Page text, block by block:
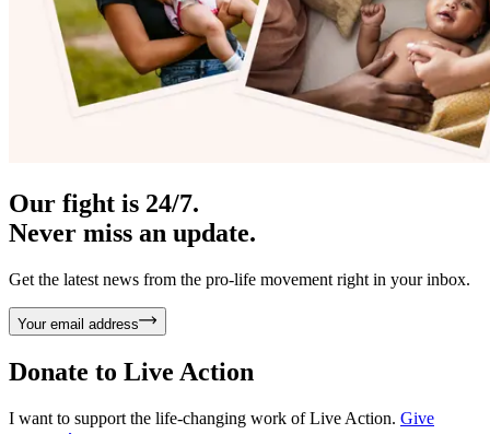
Our fight is 24/7.
Never miss an update.
Get the latest news from the pro-life movement right in your inbox.
Your email address
Donate to Live Action
I want to support the life-changing work of Live Action. Give